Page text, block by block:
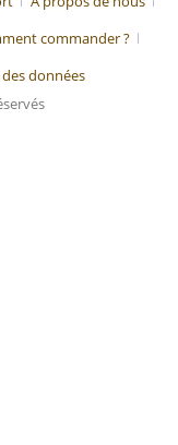
commander ?
données